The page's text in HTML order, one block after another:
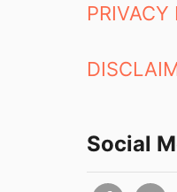
PRIVACY
Social